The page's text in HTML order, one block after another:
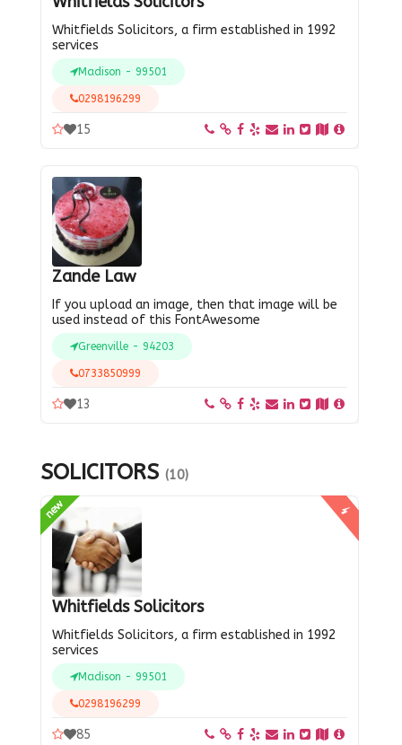
Whitfields Solicitors, a firm established in 1992
services
Madison - 99501
0298196299
15
Zande Law
If you upload an image, then that image will be
used instead of this FontAwesome
Greenville - 94203
0733850999
13
SOLICITORS (10)
Whitfields Solicitors
Whitfields Solicitors, a firm established in 1992
services
Madison - 99501
0298196299
85
new